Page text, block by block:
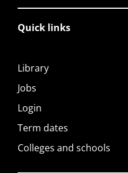
Quick links
Library
Jobs
Login
Term dates
Colleges and schools